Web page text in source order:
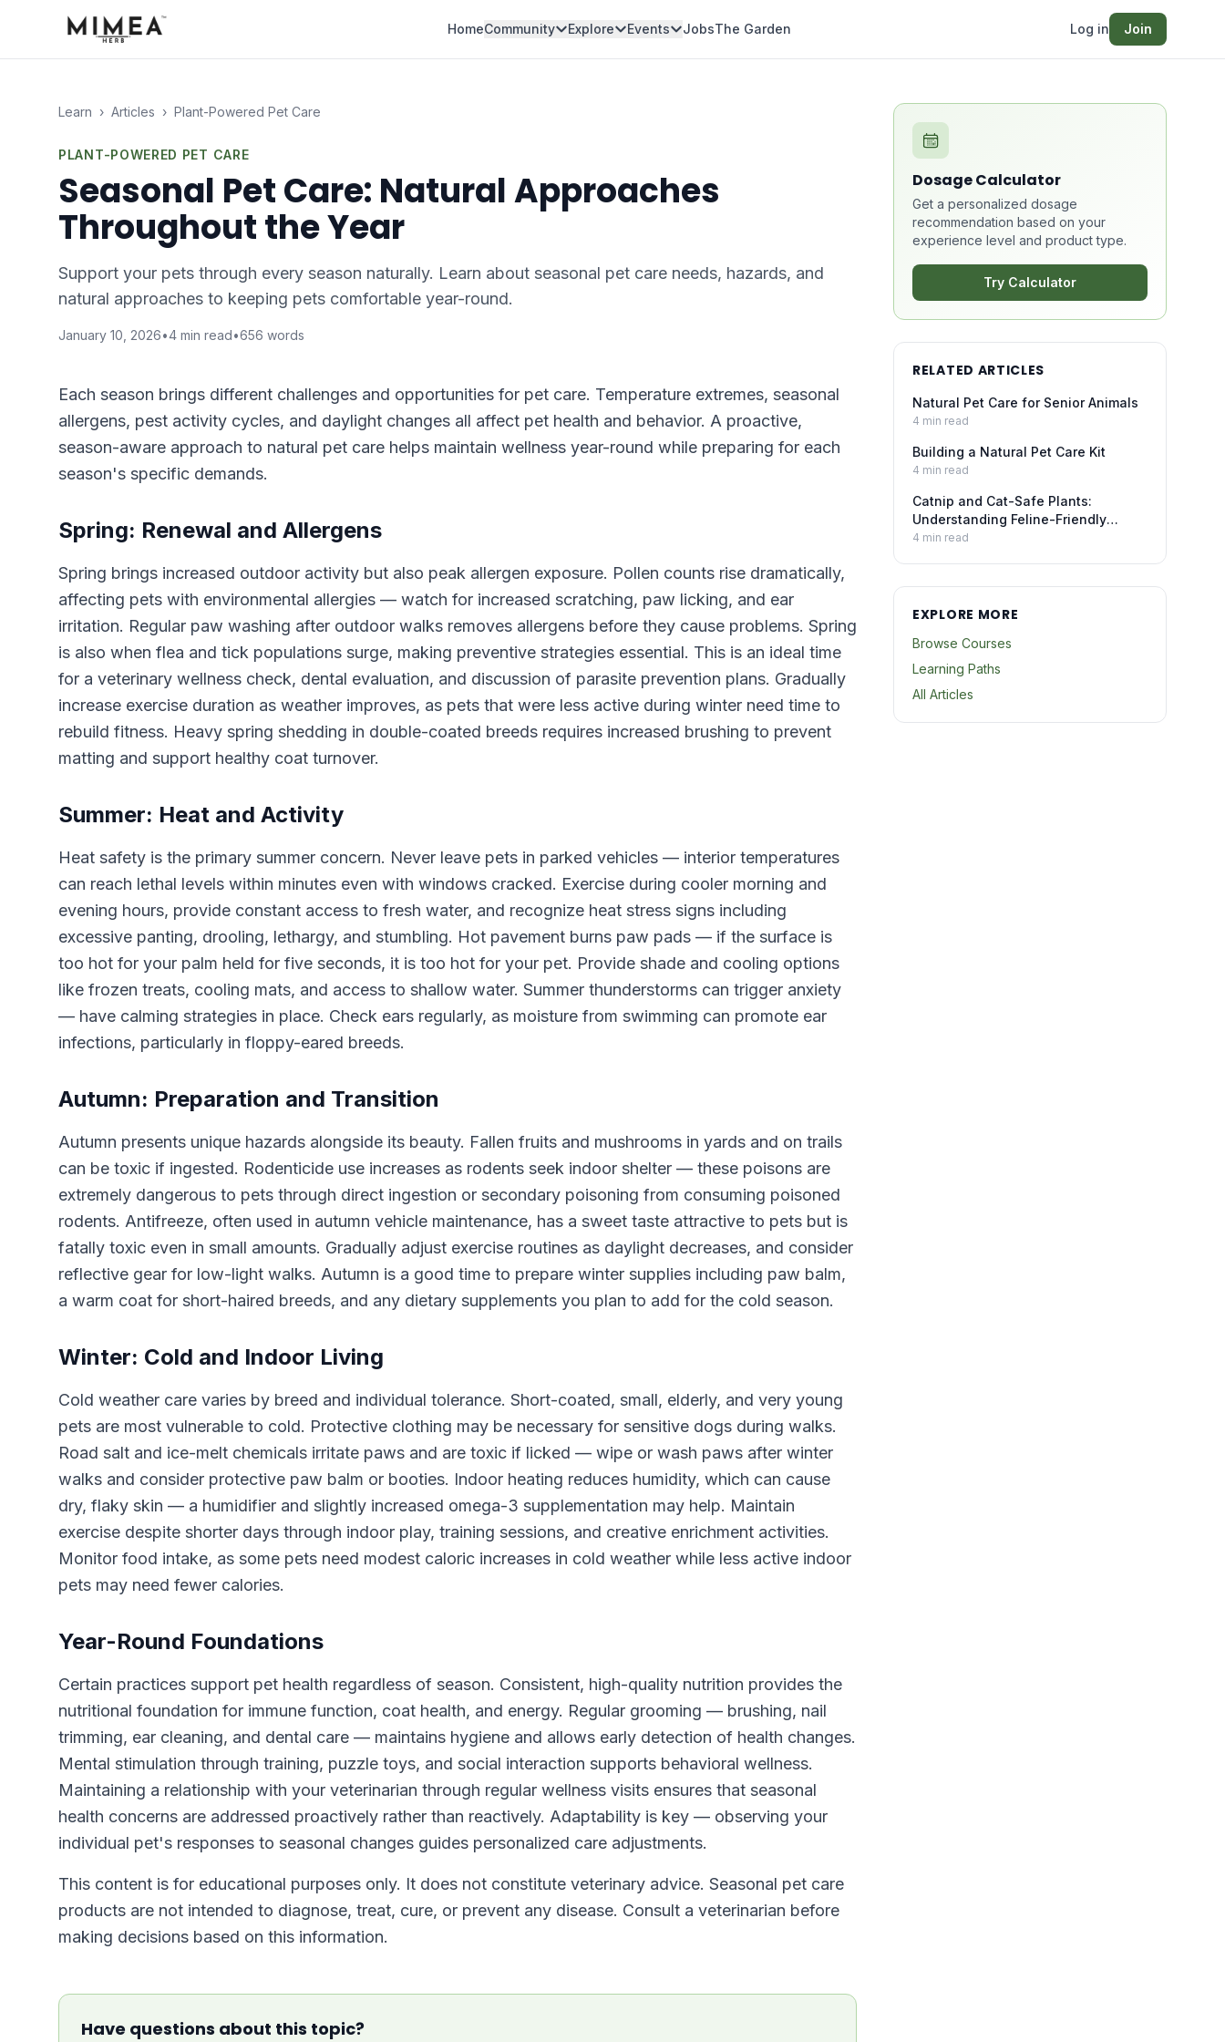
HomeCommunity Explore Events JobsThe Garden Log in Join
Learn › Articles › Plant-Powered Pet Care
PLANT-POWERED PET CARE
Seasonal Pet Care: Natural Approaches
Throughout the Year
Support your pets through every season naturally. Learn about seasonal pet care needs, hazards, and
natural approaches to keeping pets comfortable year-round.
January 10, 2026•4 min read•656 words
Each season brings different challenges and opportunities for pet care. Temperature extremes, seasonal
allergens, pest activity cycles, and daylight changes all affect pet health and behavior. A proactive,
season-aware approach to natural pet care helps maintain wellness year-round while preparing for each
season's specific demands.
Spring: Renewal and Allergens
Spring brings increased outdoor activity but also peak allergen exposure. Pollen counts rise dramatically,
affecting pets with environmental allergies — watch for increased scratching, paw licking, and ear
irritation. Regular paw washing after outdoor walks removes allergens before they cause problems. Spring
is also when flea and tick populations surge, making preventive strategies essential. This is an ideal time
for a veterinary wellness check, dental evaluation, and discussion of parasite prevention plans. Gradually
increase exercise duration as weather improves, as pets that were less active during winter need time to
rebuild fitness. Heavy spring shedding in double-coated breeds requires increased brushing to prevent
matting and support healthy coat turnover.
Summer: Heat and Activity
Heat safety is the primary summer concern. Never leave pets in parked vehicles — interior temperatures
can reach lethal levels within minutes even with windows cracked. Exercise during cooler morning and
evening hours, provide constant access to fresh water, and recognize heat stress signs including
excessive panting, drooling, lethargy, and stumbling. Hot pavement burns paw pads — if the surface is
too hot for your palm held for five seconds, it is too hot for your pet. Provide shade and cooling options
like frozen treats, cooling mats, and access to shallow water. Summer thunderstorms can trigger anxiety
— have calming strategies in place. Check ears regularly, as moisture from swimming can promote ear
infections, particularly in floppy-eared breeds.
Autumn: Preparation and Transition
Autumn presents unique hazards alongside its beauty. Fallen fruits and mushrooms in yards and on trails
can be toxic if ingested. Rodenticide use increases as rodents seek indoor shelter — these poisons are
extremely dangerous to pets through direct ingestion or secondary poisoning from consuming poisoned
rodents. Antifreeze, often used in autumn vehicle maintenance, has a sweet taste attractive to pets but is
fatally toxic even in small amounts. Gradually adjust exercise routines as daylight decreases, and consider
reflective gear for low-light walks. Autumn is a good time to prepare winter supplies including paw balm,
a warm coat for short-haired breeds, and any dietary supplements you plan to add for the cold season.
Winter: Cold and Indoor Living
Cold weather care varies by breed and individual tolerance. Short-coated, small, elderly, and very young
pets are most vulnerable to cold. Protective clothing may be necessary for sensitive dogs during walks.
Road salt and ice-melt chemicals irritate paws and are toxic if licked — wipe or wash paws after winter
walks and consider protective paw balm or booties. Indoor heating reduces humidity, which can cause
dry, flaky skin — a humidifier and slightly increased omega-3 supplementation may help. Maintain
exercise despite shorter days through indoor play, training sessions, and creative enrichment activities.
Monitor food intake, as some pets need modest caloric increases in cold weather while less active indoor
pets may need fewer calories.
Year-Round Foundations
Certain practices support pet health regardless of season. Consistent, high-quality nutrition provides the
nutritional foundation for immune function, coat health, and energy. Regular grooming — brushing, nail
trimming, ear cleaning, and dental care — maintains hygiene and allows early detection of health changes.
Mental stimulation through training, puzzle toys, and social interaction supports behavioral wellness.
Maintaining a relationship with your veterinarian through regular wellness visits ensures that seasonal
health concerns are addressed proactively rather than reactively. Adaptability is key — observing your
individual pet's responses to seasonal changes guides personalized care adjustments.
This content is for educational purposes only. It does not constitute veterinary advice. Seasonal pet care
products are not intended to diagnose, treat, cure, or prevent any disease. Consult a veterinarian before
making decisions based on this information.
Have questions about this topic?
Dosage Calculator
Get a personalized dosage
recommendation based on your
experience level and product type.
Try Calculator
RELATED ARTICLES
Natural Pet Care for Senior Animals
4 min read
Building a Natural Pet Care Kit
4 min read
Catnip and Cat-Safe Plants:
Understanding Feline-Friendly
Botanicals
4 min read
EXPLORE MORE
Browse Courses
Learning Paths
All Articles